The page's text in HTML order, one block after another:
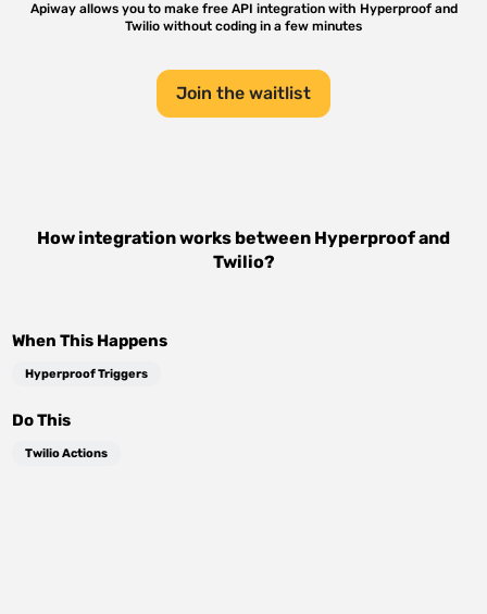
Apiway allows you to make free API integration with Hyperproofand
Twilio without coding in a few minutes
Join the waitlist
How integration works between Hyperproofand
Twilio?
When This Happens
Hyperproof Triggers
Do This
Twilio Actions